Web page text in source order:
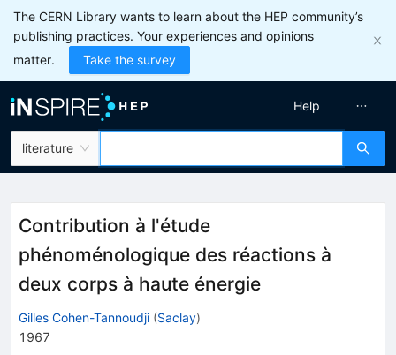
The CERN Library wants to learn about the HEP community’s
publishing practices. Your experiences and opinions
matter.
Take the survey
literature
Help
Contribution à l'étude
phénoménologique des réactions à
deux corps à haute énergie
Gilles Cohen-Tannoudji (Saclay)
1967